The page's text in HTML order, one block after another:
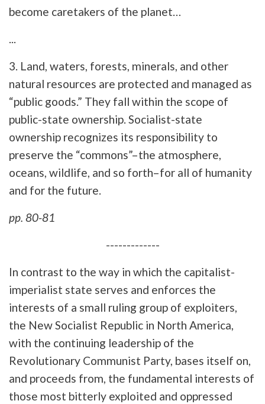
become caretakers of the planet…
...
3. Land, waters, forests, minerals, and other
natural resources are protected and managed as
“public goods.” They fall within the scope of
public-state ownership. Socialist-state
ownership recognizes its responsibility to
preserve the “commons”–the atmosphere,
oceans, wildlife, and so forth–for all of humanity
and for the future.
pp. 80-81
-------------
In contrast to the way in which the capitalist-
imperialist state serves and enforces the
interests of a small ruling group of exploiters,
the New Socialist Republic in North America,
with the continuing leadership of the
Revolutionary Communist Party, bases itself on,
and proceeds from, the fundamental interests of
those most bitterly exploited and oppressed